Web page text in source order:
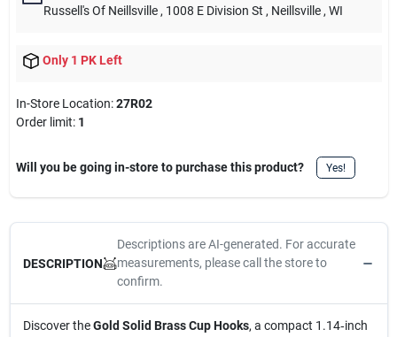
Russell's Of Neillsville , 1008 E Division St , Neillsville , WI
Only 1 PK Left
In-Store Location:27R02
Order limit: 1
Will you be going in-store to purchase this product? Yes!
DESCRIPTION
Descriptions are AI-generated. For accurate
measurements, please call the store to
confirm.
Discover theGold Solid Brass Cup Hooks, a compact 1.14‑inch